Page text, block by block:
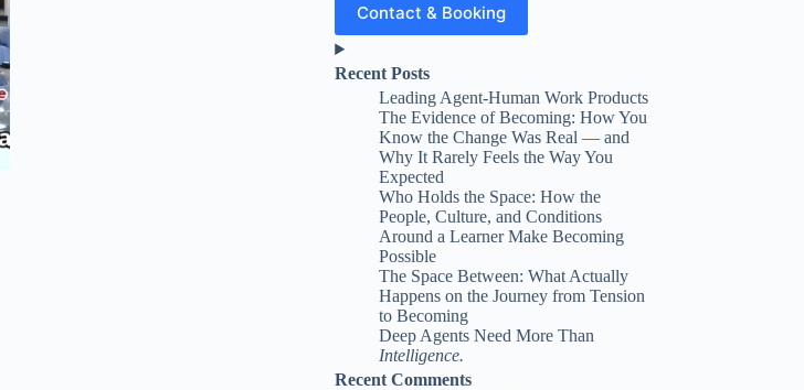
Contact & Booking
Recent Posts
Leading Agent-Human Work Products
The Evidence of Becoming: How You
Know the Change Was Real — and
Why It Rarely Feels the Way You
Expected
Who Holds the Space: How the
People, Culture, and Conditions
Around a Learner Make Becoming
Possible
The Space Between: What Actually
Happens on the Journey from Tension
to Becoming
Deep Agents Need More Than
Intelligence.
Recent Comments